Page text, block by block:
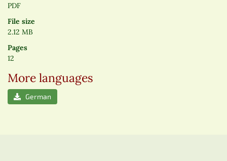
PDF
File size
2.12 MB
Pages
12
More languages
German